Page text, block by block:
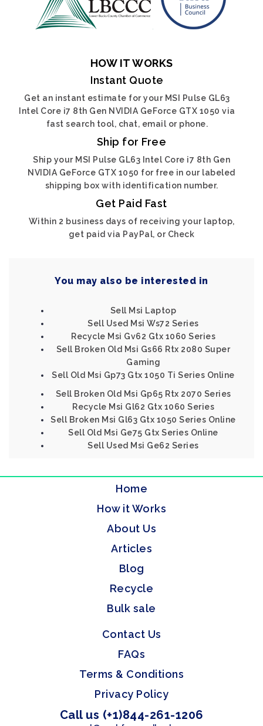
HOW IT WORKS
Instant Quote
Get an instant estimate for your MSI Pulse GL63
Intel Core i7 8th Gen NVIDIA GeForce GTX 1050 via
fast search tool, chat, email or phone.
Ship for Free
Ship your MSI Pulse GL63 Intel Core i7 8th Gen
NVIDIA GeForce GTX 1050 for free in our labeled
shipping box with identification number.
Get Paid Fast
Within 2 business days of receiving your laptop,
get paid via PayPal, or Check
You may also be interested in
Sell Msi Laptop
Sell Used Msi Ws72 Series
Recycle Msi Gv62 Gtx 1060 Series
Sell Broken Old Msi Gs66 Rtx 2080 Super
Gaming
Sell Old Msi Gp73 Gtx 1050 Ti Series Online
Sell Broken Old Msi Gp65 Rtx 2070 Series
Recycle Msi Gl62 Gtx 1060 Series
Sell Broken Msi Gl63 Gtx 1050 Series Online
Sell Old Msi Ge75 Gtx Series Online
Sell Used Msi Ge62 Series
Home
How it Works
About Us
Articles
Blog
Recycle
Bulk sale
Contact Us
FAQs
Terms & Conditions
Privacy Policy
Call us (+1)844-261-1206